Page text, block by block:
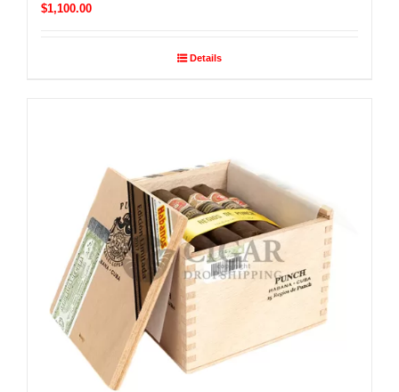
$1,100.00
Details